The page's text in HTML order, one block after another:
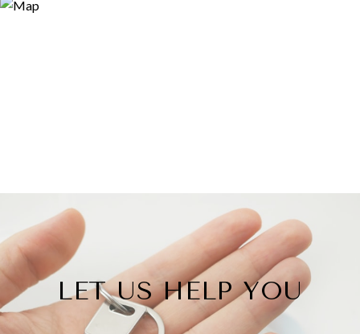
LET US HELP YOU